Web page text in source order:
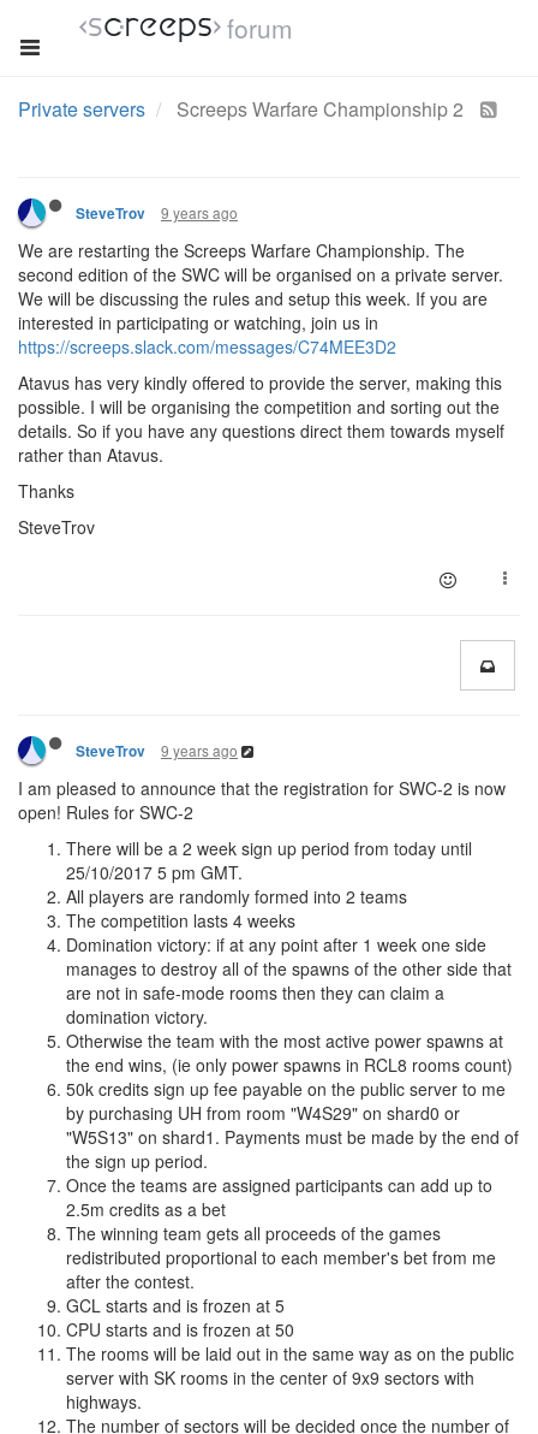
forum
Private servers Screeps Warfare Championship 2
SteveTrov 9 years ago
We are restarting the Screeps Warfare Championship. The
second edition of the SWC will be organised on a private server.
We will be discussing the rules and setup this week. If you are
interested in participating or watching, join us in
https://screeps.slack.com/messages/C74MEE3D2
Atavus has very kindly offered to provide the server, making this
possible. I will be organising the competition and sorting out the
details. So if you have any questions direct them towards myself
rather than Atavus.
Thanks
SteveTrov
SteveTrov 9 years ago
I am pleased to announce that the registration for SWC-2 is now
open! Rules for SWC-2
There will be a 2 week sign up period from today until
25/10/2017 5 pm GMT.
All players are randomly formed into 2 teams
The competition lasts 4 weeks
Domination victory: if at any point after 1 week one side
manages to destroy all of the spawns of the other side that
are not in safe-mode rooms then they can claim a
domination victory.
Otherwise the team with the most active power spawns at
the end wins, (ie only power spawns in RCL8 rooms count)
50k credits sign up fee payable on the public server to me
by purchasing UH from room "W4S29" on shard0 or
"W5S13" on shard1. Payments must be made by the end of
the sign up period.
Once the teams are assigned participants can add up to
2.5m credits as a bet
The winning team gets all proceeds of the games
redistributed proportional to each member's bet from me
after the contest.
GCL starts and is frozen at 5
CPU starts and is frozen at 50
The rooms will be laid out in the same way as on the public
server with SK rooms in the center of 9x9 sectors with
highways.
The number of sectors will be decided once the number of